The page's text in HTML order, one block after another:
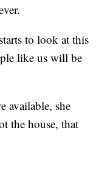
to look at this
like us will be
available, she
the house, that